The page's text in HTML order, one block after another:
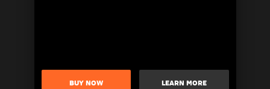
BUY NOW LEARN MORE